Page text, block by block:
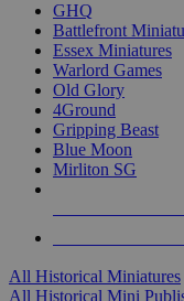
GHQ
Battlefront
Essex Miniatures
Warlord Games
Old Glory
4Ground
Gripping Beast
Blue Moon
Mirliton SG
All Historical Miniatures
All Historical Mini